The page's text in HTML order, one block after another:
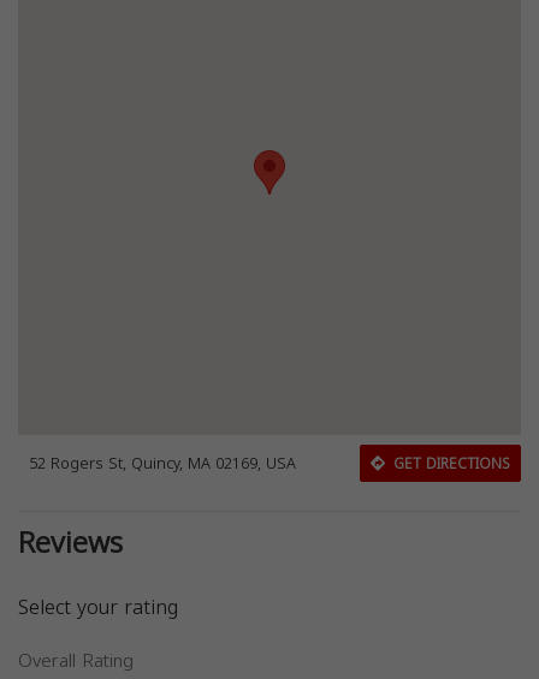
52 Rogers St, Quincy, MA 02169, USA GET DIRECTIONS
Reviews
Select your rating
Overall Rating